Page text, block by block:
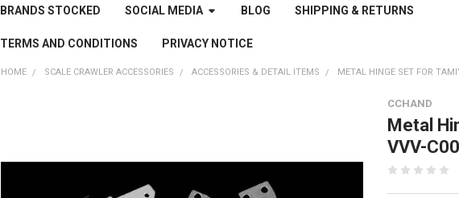
BRANDS STOCKED SOCIAL MEDIA BLOG SHIPPING & RETURNS
TERMS AND CONDITIONS PRIVACY NOTICE
HOME SCALE CRAWLER ACCESSORIES ACCESSORIES & DETAIL ITEMS METAL HINGE SET FOR
CCHAND
Metal
VVV-